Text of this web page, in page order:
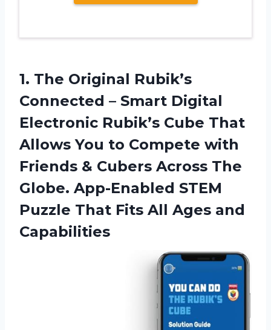
1. The Original Rubik’s
Connected – Smart Digital
Electronic Rubik’s Cube That
Allows You to Compete with
Friends & Cubers Across The
Globe. App-Enabled STEM
Puzzle That Fits All Ages and
Capabilities